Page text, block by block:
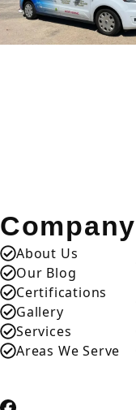
Company
About Us
Our Blog
Certifications
Gallery
Services
Areas We Serve